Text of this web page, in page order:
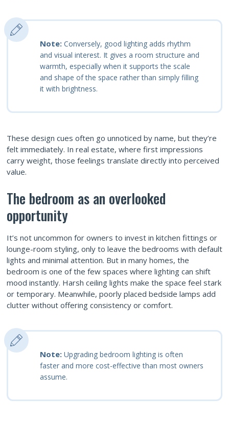
Note: Conversely, good lighting adds rhythm
and visual interest. It gives a room structure and
warmth, especially when it supports the scale
and shape of the space rather than simply filling
it with brightness.
These design cues often go unnoticed by name, but they’re
felt immediately. In real estate, where first impressions
carry weight, those feelings translate directly into perceived
value.
The bedroom as an overlooked
opportunity
It’s not uncommon for owners to invest in kitchen fittings or
lounge-room styling, only to leave the bedrooms with default
lights and minimal attention. But in many homes, the
bedroom is one of the few spaces where lighting can shift
mood instantly. Harsh ceiling lights make the space feel stark
or temporary. Meanwhile, poorly placed bedside lamps add
clutter without offering consistency or comfort.
Note: Upgrading bedroom lighting is often
faster and more cost-effective than most owners
assume.